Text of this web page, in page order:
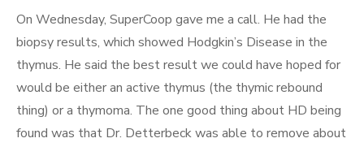
On Wednesday, SuperCoop gave me a call. He had the
biopsy results, which showed Hodgkin’s Disease in the
thymus. He said the best result we could have hoped for
would be either an active thymus (the thymic rebound
thing) or a thymoma. The one good thing about HD being
found was that Dr. Detterbeck was able to remove about